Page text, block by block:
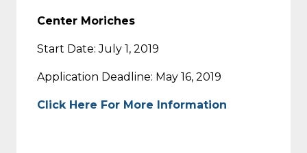
Center Moriches
Start Date: July 1, 2019
Application Deadline: May 16, 2019
Click Here For More Information